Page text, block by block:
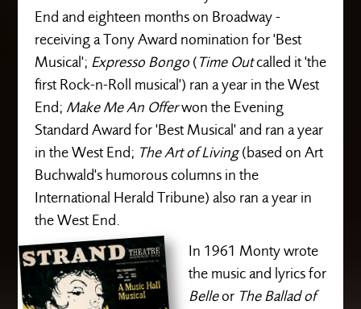
End and eighteen months on Broadway -
receiving a Tony Award nomination for 'Best
Musical'; Expresso Bongo(Time Outcalled it 'the
first Rock-n-Roll musical') ran a year in the West
End; Make Me An Offerwon the Evening
Standard Award for 'Best Musical' and ran a year
in the West End; The Art of Living(based on Art
Buchwald's humorous columns in the
International Herald Tribune) also ran a year in
the West End.
In 1961 Monty wrote
the music and lyrics for
Belleor The Ballad of